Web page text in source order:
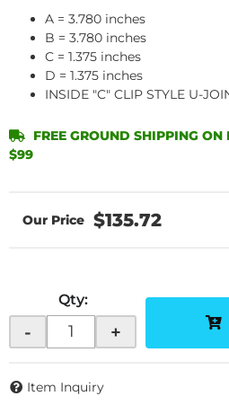
A = 3.780 inches
B = 3.780 inches
C = 1.375 inches
D = 1.375 inches
INSIDE "C" CLIP STYLE U-
FREE GROUND SHIPPING ON
$99
$135.72
Qty:
- +
Item Inquiry